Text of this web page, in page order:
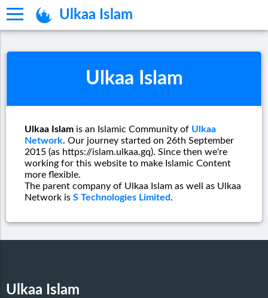
Ulkaa Islam
Ulkaa Islam
Ulkaa Islam is an Islamic Community of Ulkaa
Network. Our journey started on 26th September
2015 (as https://islam.ulkaa.gq). Since then we're
working for this website to make Islamic Content
more flexible.
The parent company of Ulkaa Islam as well as Ulkaa
Network is S Technologies Limited.
Ulkaa Islam